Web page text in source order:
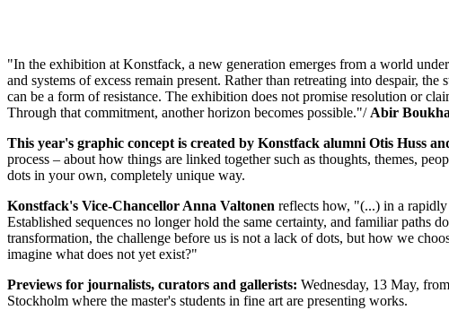
"In the exhibition at Konstfack, a new generation emerges from a world
and systems of excess remain present. Rather than retreating into despair,
can be a form of resistance. The exhibition does not promise resolution or
Through that commitment, another horizon becomes possible."/ Abir
This year's graphic concept is created by Konstfack alumni Otis Huss
process – about how things are linked together such as thoughts, themes,
dots in your own, completely unique way.
Konstfack's Vice-Chancellor Anna Valtonen reflects how, "(...) in a rapidly
Established sequences no longer hold the same certainty, and familiar paths
transformation, the challenge before us is not a lack of dots, but how we
imagine what does not yet exist?"
Previews for journalists, curators and gallerists: Wednesday, 13 May,
Stockholm where the master's students in fine art are presenting works.